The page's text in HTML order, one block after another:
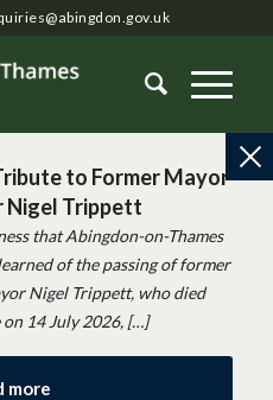
to Former Mayor
Nigel Trippett
that Abingdon-on-Thames
of the passing of former
Nigel Trippett, who died
14 July 2026, […]
more